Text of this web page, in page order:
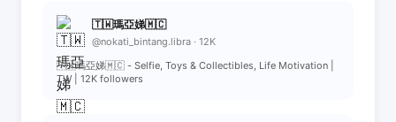
🇹🇼瑪亞娣🇲🇨
@nokati_bintang.libra · 12K
🇹🇼瑪亞娣🇲🇨 - Selfie, Toys & Collectibles, Life Motivation |
TW | 12K followers